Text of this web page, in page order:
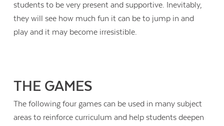
students to be very present and supportive. Inevitably,
they will see how much fun it can be to jump in and
play and it may become irresistible.
THE GAMES
The following four games can be used in many subject
areas to reinforce curriculum and help students deepen